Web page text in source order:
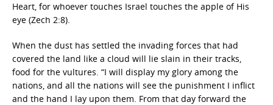
Heart, for whoever touches Israel touches the apple of His
eye (Zech 2:8).
When the dust has settled the invading forces that had
covered the land like a cloud will lie slain in their tracks,
food for the vultures. “I will display my glory among the
nations, and all the nations will see the punishment I inflict
and the hand I lay upon them. From that day forward the